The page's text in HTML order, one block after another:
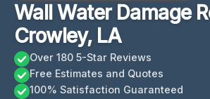
Wall Water Damage
Crowley, LA
Over 180 5-Star Reviews
Free Estimates and Quotes
100% Satisfaction Guaranteed